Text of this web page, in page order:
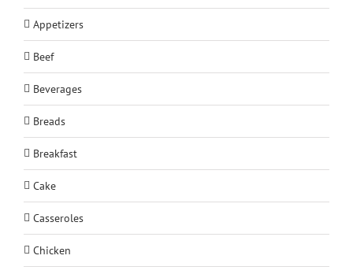
Appetizers
Beef
Beverages
Breads
Breakfast
Cake
Casseroles
Chicken